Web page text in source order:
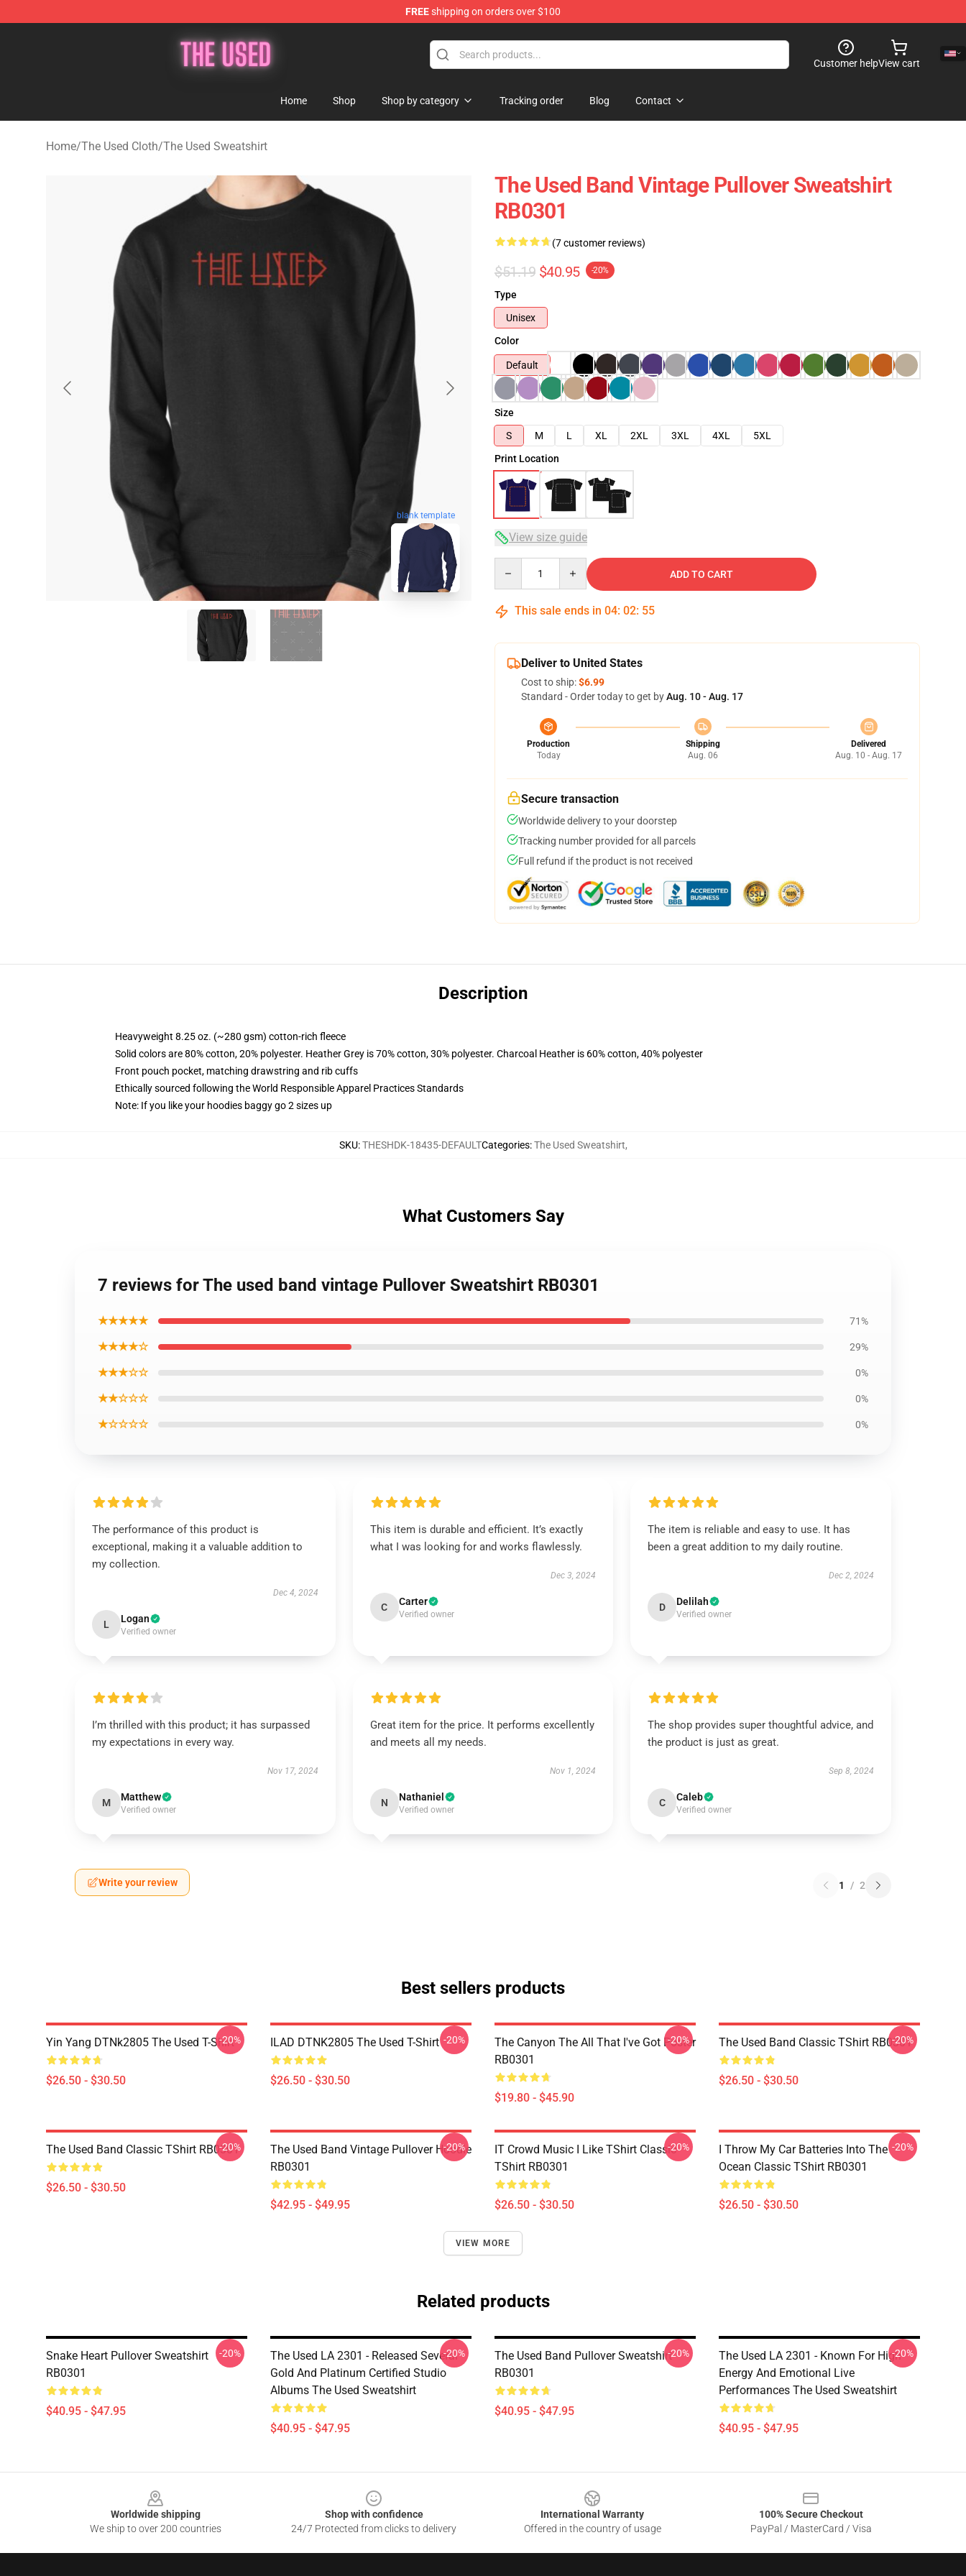
FREEshipping on orders over $100
Customer helpView cart
Home Shop Shop by category Tracking order Blog Contact
Home/The Used Cloth/The Used Sweatshirt
blank template
The Used Band Vintage Pullover Sweatshirt
RB0301
(7 customer reviews)
$51.19 $40.95 -20%
Type
Unisex
Color
Default
Size
S
M L XL 2XL 3XL 4XL
5XL
Print Location
View size guide
ADD TO CART
This sale ends in 04: 02: 54
Deliver to United States
Cost to ship:$6.99
Standard - Order today to get byAug. 10 - Aug. 17
Production
Today
Shipping
Aug. 06
Delivered
Aug. 10 - Aug. 17
Secure transaction
Worldwide delivery to your doorstep
Tracking number provided for all parcels
Full refund if the product is not received
Description
Heavyweight 8.25 oz. (~280 gsm) cotton-rich fleece
Solid colors are 80% cotton, 20% polyester. Heather Grey is 70% cotton, 30% polyester. Charcoal Heather is 60% cotton, 40% polyester
Front pouch pocket, matching drawstring and rib cuffs
Ethically sourced following the World Responsible Apparel Practices Standards
Note: If you like your hoodies baggy go 2 sizes up
SKU:THESHDK-18435-DEFAULTCategories:The Used Sweatshirt,
What Customers Say
7 reviews for The used band vintage Pullover Sweatshirt RB0301
★★★★★ 71%
★★★★☆ 29%
★★★☆☆ 0%
★★☆☆☆ 0%
★☆☆☆☆ 0%
The performance of this product is
exceptional, making it a valuable addition to
my collection.
Dec 4, 2024
L Logan
Verified owner
This item is durable and efficient. It’s exactly
what I was looking for and works flawlessly.
Dec 3, 2024
C Carter
Verified owner
The item is reliable and easy to use. It has
been a great addition to my daily routine.
Dec 2, 2024
D Delilah
Verified owner
I’m thrilled with this product; it has surpassed
my expectations in every way.
Nov 17, 2024
M Matthew
Verified owner
Great item for the price. It performs excellently
and meets all my needs.
Nov 1, 2024
N Nathaniel
Verified owner
The shop provides super thoughtful advice, and
the product is just as great.
Sep 8, 2024
C Caleb
Verified owner
Write your review 1 / 2
Best sellers products
Yin Yang DTNk2805 The Used T-Shirt
$26.50 - $30.50
-20% ILAD DTNK2805 The Used T-Shirt
$26.50 - $30.50
-20%
The Canyon The All That I've Got Poster
RB0301
$19.80 - $45.90
-20% The Used Band Classic TShirt RB0301
$26.50 - $30.50
-20%
The Used Band Classic TShirt RB0301
$26.50 - $30.50
-20%
The Used Band Vintage Pullover Hoodie
RB0301
$42.95 - $49.95
-20%
IT Crowd Music I Like TShirt Classic
TShirt RB0301
$26.50 - $30.50
-20%
I Throw My Car Batteries Into The
Ocean Classic TShirt RB0301
$26.50 - $30.50
-20%
VIEW MORE
Related products
Snake Heart Pullover Sweatshirt
RB0301
$40.95 - $47.95
-20%
The Used LA 2301 - Released Several
Gold And Platinum Certified Studio
Albums The Used Sweatshirt
$40.95 - $47.95
-20%
The Used Band Pullover Sweatshirt
RB0301
$40.95 - $47.95
-20%
The Used LA 2301 - Known For High
Energy And Emotional Live
Performances The Used Sweatshirt
$40.95 - $47.95
-20%
Worldwide shipping
We ship to over 200 countries
Shop with confidence
24/7 Protected from clicks to delivery
International Warranty
Offered in the country of usage
100% Secure Checkout
PayPal / MasterCard / Visa